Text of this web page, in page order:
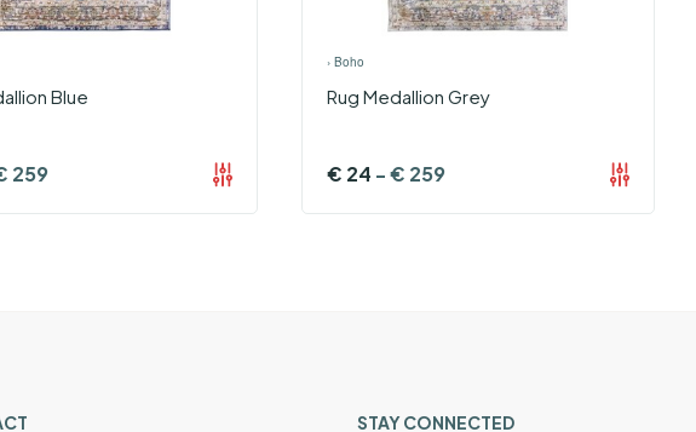
Blue
259
› Boho
Rug Medallion Grey
€ 24 -€ 259
STAY CONNECTED